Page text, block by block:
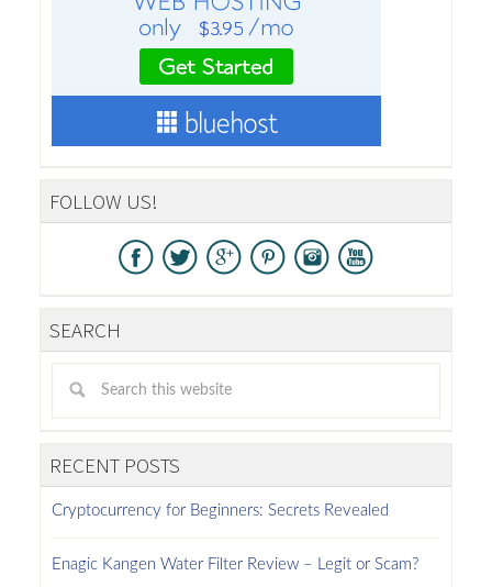
FOLLOW US!
SEARCH
RECENT POSTS
Cryptocurrency for Beginners: Secrets Revealed
Enagic Kangen Water Filter Review – Legit or Scam?